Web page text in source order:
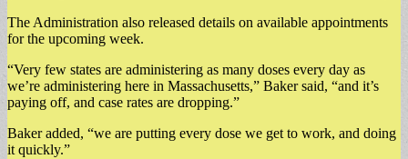
The Administration also released details on available appointments
for the upcoming week.
“Very few states are administering as many doses every day as
we’re administering here in Massachusetts,” Baker said, “and it’s
paying off, and case rates are dropping.”
Baker added, “we are putting every dose we get to work, and doing
it quickly.”